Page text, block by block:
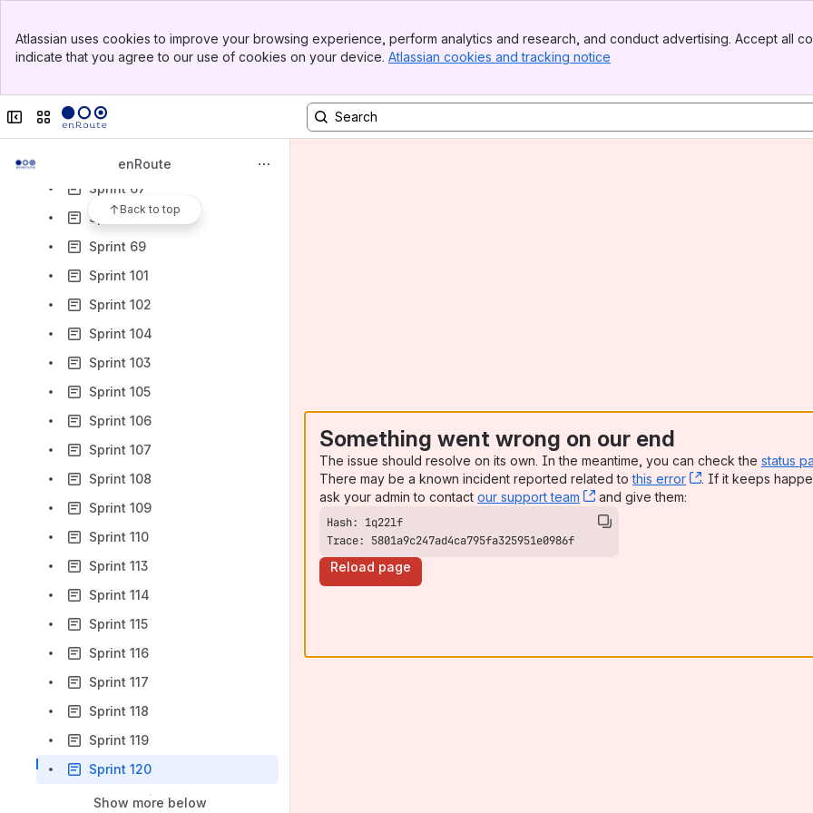
Top Bar
Sidebar
Atlassian uses cookies to improve your browsing experience, perform analytics and research, and conduct advertising. Accept all
indicate that you agree to our use of cookies on your device. Atlassian cookies and tracking notice
Collapse sidebar
Switch sites or apps
enRoute
Back to top
Sprint 51
Sprint 65
Sprint 66
Sprint 67
Sprint 74
Sprint 69
Sprint 101
Sprint 102
Sprint 104
Sprint 103
Sprint 105
Sprint 106
Sprint 107
Sprint 108
Sprint 109
Sprint 110
Sprint 113
Sprint 114
Sprint 115
Sprint 116
Sprint 117
Sprint 118
Sprint 119
Sprint 120
Show more below
Something went wrong on our end
The issue should resolve on its own. In the meantime, you can check the status
There may be a known incident reported related tothis error , (opens new
. If it keeps
ask your admin to contact our support team , (opens new window)
and give them:
Trace: 5801a9c247ad4ca795fa325951e0986f
Reload page